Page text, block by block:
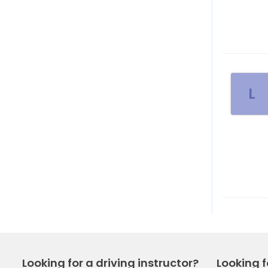
L
Looking for a driving instructor? Looking